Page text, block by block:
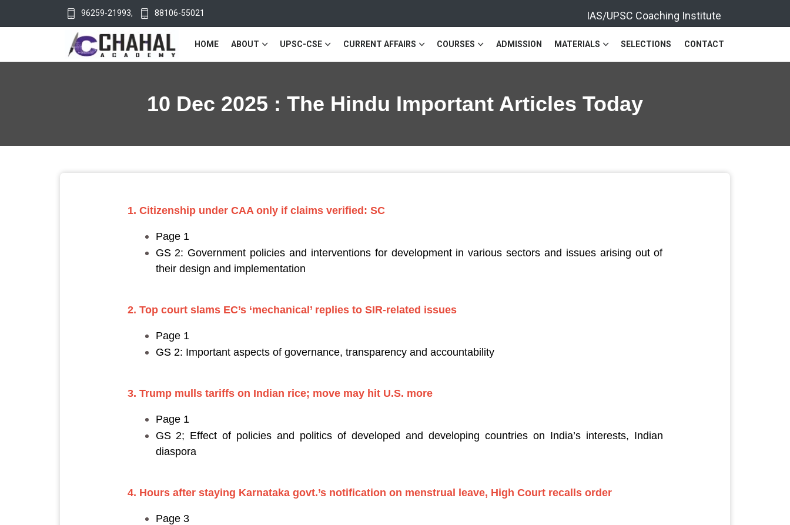
96259-21993, 88106-55021 IAS/UPSC Coaching Institute
HOME ABOUT UPSC-CSE CURRENT AFFAIRS COURSES ADMISSION MATERIALS SELECTIONS CONTACT
10 Dec 2025 : The Hindu Important Articles Today
1. Citizenship under CAA only if claims verified: SC
Page 1
GS 2: Government policies and interventions for development in various sectors and issues arising out of
their design and implementation
2. Top court slams EC’s ‘mechanical’ replies to SIR-related issues
Page 1
GS 2: Important aspects of governance, transparency and accountability
3. Trump mulls tariffs on Indian rice; move may hit U.S. more
Page 1
GS 2; Effect of policies and politics of developed and developing countries on India’s interests, Indian
diaspora
4. Hours after staying Karnataka govt.’s notification on menstrual leave, High Court recalls order
Page 3